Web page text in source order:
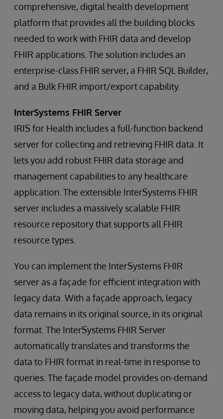
comprehensive, digital health development
platform that provides all the building blocks
needed to work with FHIR data and develop
FHIR applications. The solution includes an
enterprise-class FHIR server, a FHIR SQL Builder,
and a Bulk FHIR import/export capability.
InterSystems FHIR Server
IRIS for Health includes a full-function backend
server for collecting and retrieving FHIR data. It
lets you add robust FHIR data storage and
management capabilities to any healthcare
application. The extensible InterSystems FHIR
server includes a massively scalable FHIR
resource repository that supports all FHIR
resource types.
You can implement the InterSystems FHIR
server as a façade for efficient integration with
legacy data. With a façade approach, legacy
data remains in its original source, in its original
format. The InterSystems FHIR Server
automatically translates and transforms the
data to FHIR format in real-time in response to
queries. The façade model provides on-demand
access to legacy data, without duplicating or
moving data, helping you avoid performance